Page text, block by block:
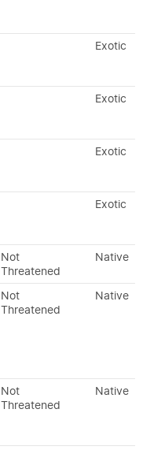
Exotic
Exotic
Exotic
Exotic
Not
Threatened
Native
Not
Threatened
Native
Not
Threatened
Native